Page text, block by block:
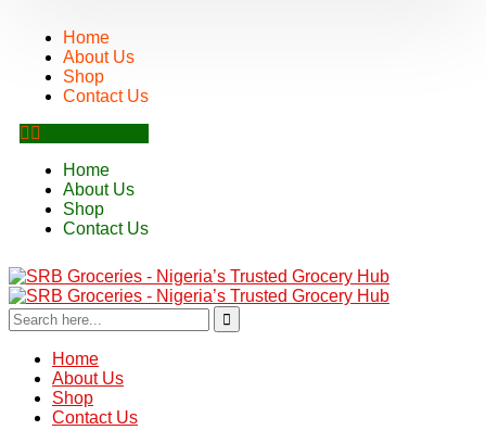
Home
About Us
Shop
Contact Us
Home
About Us
Shop
Contact Us
Home
About Us
Shop
Contact Us